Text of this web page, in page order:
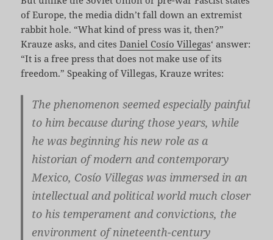
of Europe, the media didn’t fall down an extremist
rabbit hole. “What kind of press was it, then?”
Krauze asks, and citesDaniel Cosío Villegas‘ answer:
“It is a free press that does not make use of its
freedom.” Speaking of Villegas, Krauze writes:
The phenomenon seemed especially painful
to him because during those years, while
he was beginning his new role as a
historian of modern and contemporary
Mexico, Cosío Villegas was immersed in an
intellectual and political world much closer
to his temperament and convictions, the
environment of nineteenth-century